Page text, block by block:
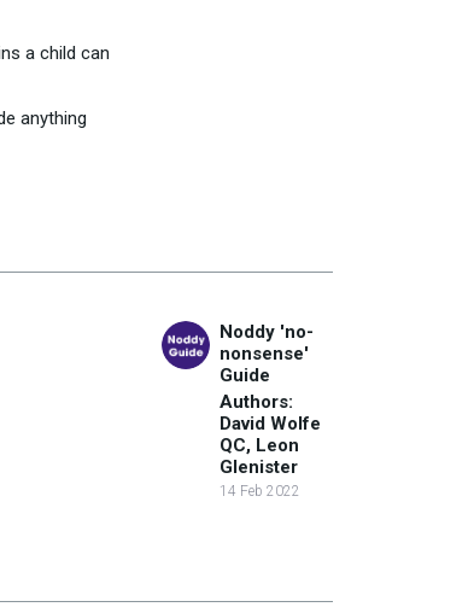
a child can
anything
Noddy 'no-
nonsense'
Guide
Authors:
David Wolfe
QC, Leon
Glenister
14 Feb 2022